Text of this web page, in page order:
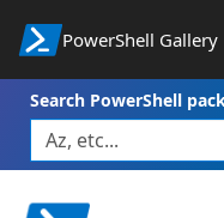
PowerShell Gallery
Search PowerShell